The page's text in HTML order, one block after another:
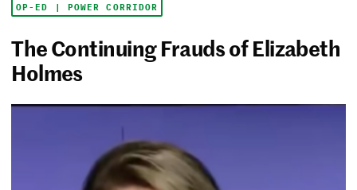
OP-ED | POWER CORRIDOR
The Continuing Frauds of Elizabeth
Holmes